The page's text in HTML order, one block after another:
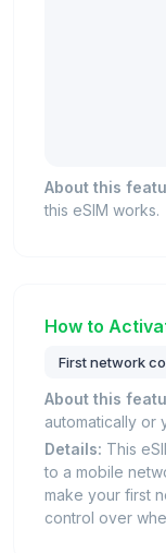
About this
this eSIM works.
How to
First network
About this
automatically or
Details: This
to a mobile
make your first
control over